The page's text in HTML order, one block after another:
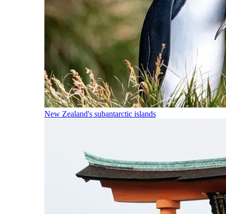
New Zealand's subantarctic islands